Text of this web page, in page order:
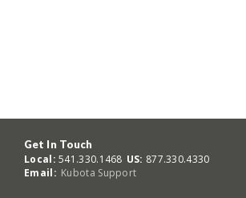
Get In Touch
Local: 541.330.1468 US: 877.330.4330
Email: Kubota Support